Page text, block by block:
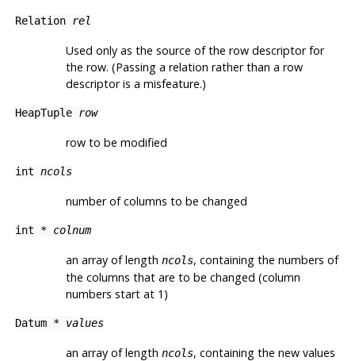
Relation rel
Used only as the source of the row descriptor for
the row. (Passing a relation rather than a row
descriptor is a misfeature.)
HeapTuple row
row to be modified
int ncols
number of columns to be changed
int * colnum
an array of length ncols, containing the numbers of
the columns that are to be changed (column
numbers start at 1)
Datum * values
an array of length ncols, containing the new values